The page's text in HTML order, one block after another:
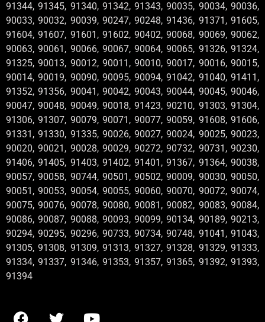
91344, 91345, 91340, 91342, 91343, 90035, 90034, 90036,
90033, 90032, 90039, 90247, 90248, 91436, 91371, 91605,
91604, 91607, 91601, 91602, 90402, 90068, 90069, 90062,
90063, 90061, 90066, 90067, 90064, 90065, 91326, 91324,
91325, 90013, 90012, 90011, 90010, 90017, 90016, 90015,
90014, 90019, 90090, 90095, 90094, 91042, 91040, 91411,
91352, 91356, 90041, 90042, 90043, 90044, 90045, 90046,
90047, 90048, 90049, 90018, 91423, 90210, 91303, 91304,
91306, 91307, 90079, 90071, 90077, 90059, 91608, 91606,
91331, 91330, 91335, 90026, 90027, 90024, 90025, 90023,
90020, 90021, 90028, 90029, 90272, 90732, 90731, 90230,
91406, 91405, 91403, 91402, 91401, 91367, 91364, 90038,
90057, 90058, 90744, 90501, 90502, 90009, 90030, 90050,
90051, 90053, 90054, 90055, 90060, 90070, 90072, 90074,
90075, 90076, 90078, 90080, 90081, 90082, 90083, 90084,
90086, 90087, 90088, 90093, 90099, 90134, 90189, 90213,
90294, 90295, 90296, 90733, 90734, 90748, 91041, 91043,
91305, 91308, 91309, 91313, 91327, 91328, 91329, 91333,
91334, 91337, 91346, 91353, 91357, 91365, 91392, 91393,
91394